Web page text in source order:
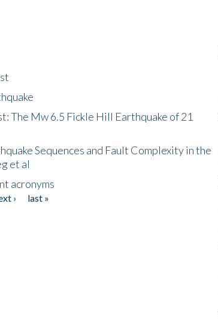
The Mw 6.5 Fickle Hill Earthquake of 21
Sequences and Fault Complexity in the
et al
acronyms
›
last »